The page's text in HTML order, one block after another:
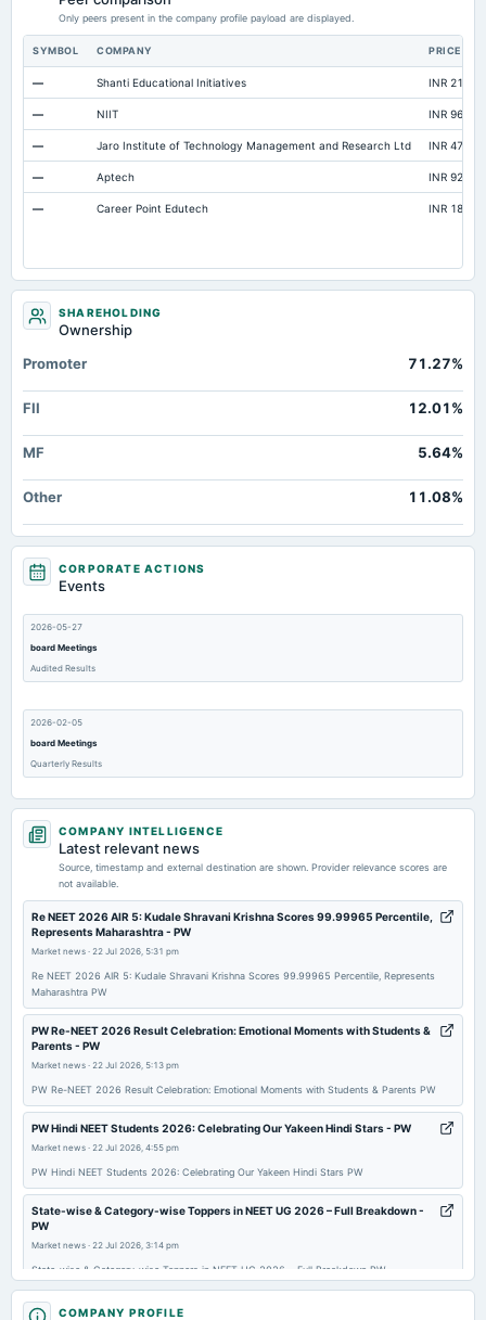
Accrued Expenses Not available
Prepaid Expenses 11.2
Additional Paid-In Capital
53.11
Retained Earnings(Accumulated Deficit) Not available -1,445.76 -1,252.38
Notes Payable/Short Term Debt
Deferred Income Tax
Only peers present in the company profile payload are displayed.
SYMBOL COMPANY PRICE
— Shanti Educational Initiatives INR 210.45
— NIIT INR 96.5
— Jaro Institute of Technology Management and Research Ltd INR 477
— Aptech INR 92
— Career Point Edutech INR 184.85
SHAREHOLDING
Ownership
Promoter
71.27%
FII 12.01%
MF 5.64%
Other 11.08%
CORPORATE ACTIONS
Events
2026-05-27
board Meetings
Audited Results
2026-02-05
board Meetings
Quarterly Results
2026-01-20
annual General Meeting
2025-12-08
board Meetings
Quarterly Results
COMPANY INTELLIGENCE
Latest relevant news
Source, timestamp and external destination are shown. Provider relevance scores are
not available.
Re NEET 2026 AIR 5: Kudale Shravani Krishna Scores 99.99965 Percentile,
Represents Maharashtra - PW
Market news · 22 Jul 2026, 5:31 pm
Re NEET 2026 AIR 5: Kudale Shravani Krishna Scores 99.99965 Percentile, Represents
Maharashtra PW
PW Re-NEET 2026 Result Celebration: Emotional Moments with Students &
Parents - PW
Market news · 22 Jul 2026, 5:13 pm
PW Re-NEET 2026 Result Celebration: Emotional Moments with Students & Parents PW
PW Hindi NEET Students 2026: Celebrating Our Yakeen Hindi Stars - PW
Market news · 22 Jul 2026, 4:55 pm
PW Hindi NEET Students 2026: Celebrating Our Yakeen Hindi Stars PW
State-wise & Category-wise Toppers in NEET UG 2026 – Full Breakdown -
PW
Market news · 22 Jul 2026, 3:14 pm
State-wise & Category-wise Toppers in NEET UG 2026 – Full Breakdown PW
How PW Student Ziqra Siddiqui Secured AIR 3,178 in NEET UG 2026 - PW
COMPANY PROFILE